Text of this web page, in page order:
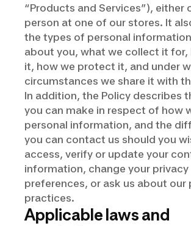
“Products and Services”), either
person at one of our stores. It
the types of personal
about you, what we collect it for,
it, how we protect it, and under
circumstances we share it with
In addition, the Policy describes
you can make in respect of how
personal information, and the
you can contact us should you
access, verify or update your
information, change your privacy
preferences, or ask us about our
practices.
Applicable laws and